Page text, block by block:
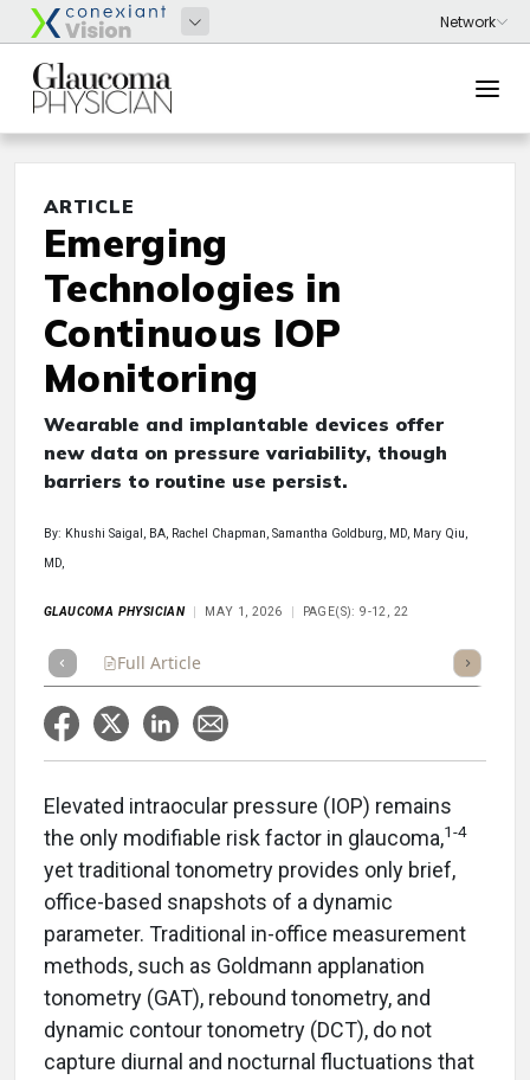
ARTICLE
Emerging
Technologies in
Continuous IOP
Monitoring
Wearable and implantable devices offer
new data on pressure variability, though
barriers to routine use persist.
By: Khushi Saigal, BA, Rachel Chapman, Samantha Goldburg, MD, Mary Qiu,
MD,
GLAUCOMA PHYSICIAN MAY 1, 2026 PAGE(S): 9-12, 22
Full Article Listen
Elevated intraocular pressure (IOP) remains
the only modifiable risk factor in glaucoma,1-4
yet traditional tonometry provides only brief,
office-based snapshots of a dynamic
parameter. Traditional in-office measurement
methods, such as Goldmann applanation
tonometry (GAT), rebound tonometry, and
dynamic contour tonometry (DCT), do not
capture diurnal and nocturnal fluctuations that